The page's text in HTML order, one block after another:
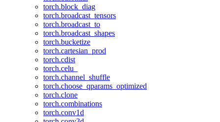
torch.block_diag
torch.broadcast_tensors
torch.broadcast_to
torch.broadcast_shapes
torch.bucketize
torch.cartesian_prod
torch.cdist
torch.celu_
torch.channel_shuffle
torch.choose_qparams_optimized
torch.clone
torch.combinations
torch.conv1d